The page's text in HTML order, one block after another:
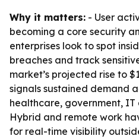
Why it matters: - User
becoming a core security
enterprises look to spot
breaches and track
market’s projected rise to
signals sustained demand
healthcare, government,
Hybrid and remote work
for real-time visibility